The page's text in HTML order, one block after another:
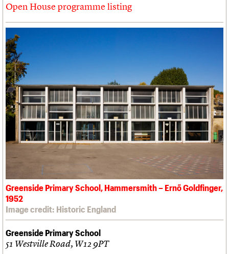
Open House programme listing
Greenside Primary School, Hammersmith – Ernő Goldfinger,
1952
Image credit: Historic England
Greenside Primary School
51 Westville Road, W12 9PT